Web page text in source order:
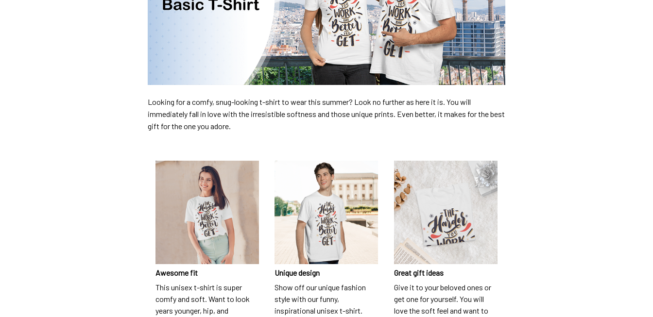
Looking for a comfy, snug-looking t-shirt to wear this summer? Look no further as here it is. You will
immediately fall in love with the irresistible softness and those unique prints. Even better, it makes for the best
gift for the one you adore.
Awesome fit
This unisex t-shirt is super
comfy and soft. Want to look
years younger, hip, and
Unique design
Show off our unique fashion
style with our funny,
inspirational unisex t-shirt.
Great gift ideas
Give it to your beloved ones or
get one for yourself. You will
love the soft feel and want to